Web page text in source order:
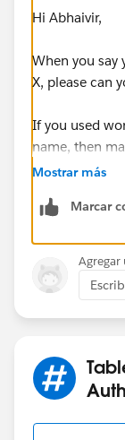
Hi Abhaivir,
When you say
X, please can
If you used
name, then
should work.
Thanks,
Mostrar más
Marcar